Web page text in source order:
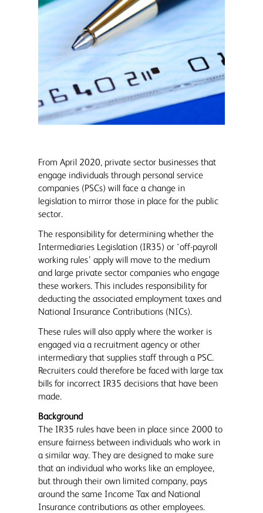
From April 2020, private sector businesses that
engage individuals through personal service
companies (PSCs) will face a change in
legislation to mirror those in place for the public
sector.
The responsibility for determining whether the
Intermediaries Legislation (IR35) or ‘off-payroll
working rules’ apply will move to the medium
and large private sector companies who engage
these workers. This includes responsibility for
deducting the associated employment taxes and
National Insurance Contributions (NICs).
These rules will also apply where the worker is
engaged via a recruitment agency or other
intermediary that supplies staff through a PSC.
Recruiters could therefore be faced with large tax
bills for incorrect IR35 decisions that have been
made.
Background
The IR35 rules have been in place since 2000 to
ensure fairness between individuals who work in
a similar way. They are designed to make sure
that an individual who works like an employee,
but through their own limited company, pays
around the same Income Tax and National
Insurance contributions as other employees.